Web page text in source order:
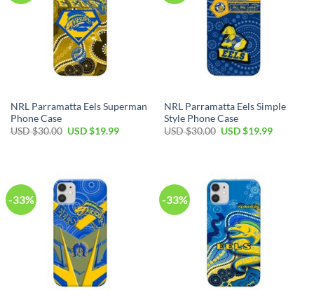
NRL Parramatta Eels Superman
Phone Case
USD $30.00 USD $19.99
NRL Parramatta Eels Simple
Style Phone Case
USD $30.00 USD $19.99
-33% -33%